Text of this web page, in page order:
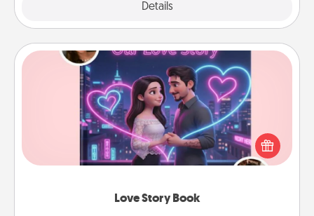
Details
Love Story Book
Love Story Book
Tell them exactly why you love them in a love story
book. Answer 10 questions, and we create the
whole book for you in just 15 minutes.